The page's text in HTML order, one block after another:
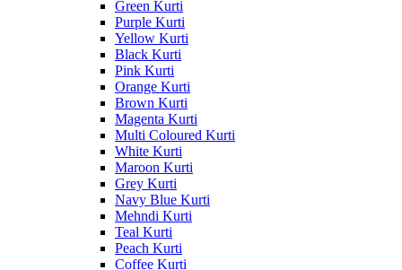
Green Kurti
Purple Kurti
Yellow Kurti
Black Kurti
Pink Kurti
Orange Kurti
Brown Kurti
Magenta Kurti
Multi Coloured Kurti
White Kurti
Maroon Kurti
Grey Kurti
Navy Blue Kurti
Mehndi Kurti
Teal Kurti
Peach Kurti
Coffee Kurti